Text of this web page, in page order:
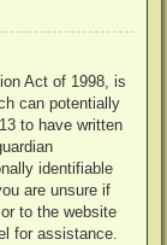
Act of 1998, is
can potentially
to have written
identifiable
are unsure if
to the website
for assistance.